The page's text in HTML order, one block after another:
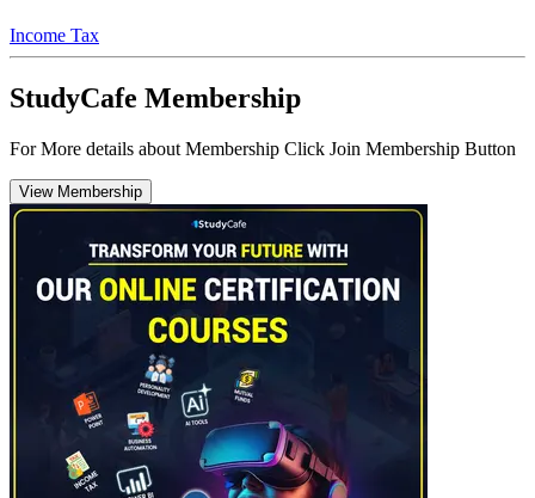
Income Tax
StudyCafe Membership
For More details about Membership Click Join Membership Button
View Membership